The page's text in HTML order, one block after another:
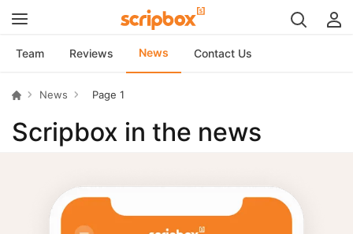
Team Reviews News Contact Us
News Page 1
Scripbox in the news